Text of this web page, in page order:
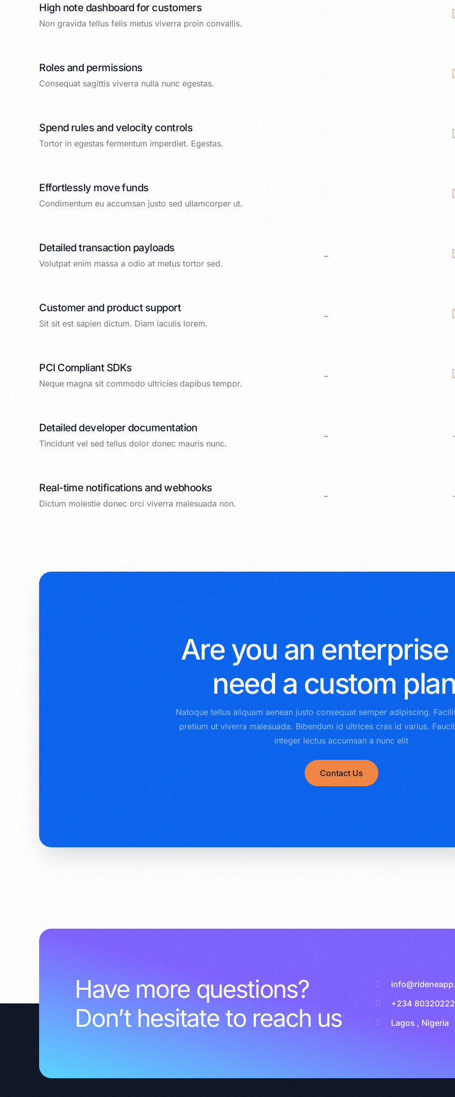
High note dashboard for customers
Non gravida tellus felis metus viverra proin convallis.
Roles and permissions
Consequat sagittis viverra nulla nunc egestas.
Spend rules and velocity controls
Tortor in egestas fermentum imperdiet. Egestas.
Effortlessly move funds
Condimentum eu accumsan justo sed ullamcorper ut.
Detailed transaction payloads
Volutpat enim massa a odio at metus tortor sed.
–
Customer and product support
Sit sit est sapien dictum. Diam iaculis lorem.
–
PCI Compliant SDKs
Neque magna sit commodo ultricies dapibus tempor.
–
Detailed developer documentation
Tincidunt vel sed tellus dolor donec mauris nunc.
–
Real-time notifications and webhooks
Dictum molestie donec orci viverra malesuada non.
–
Are you an
need a custom
Natoque tellus aliquam aenean justo consequat semper adipiscing.
pretium ut viverra malesuada. Bibendum id ultrices cras id varius.
integer lectus accumsan a nunc elit
Contact Us
Have more questions?
Don’t hesitate to reach us
+234
Lagos , Nigeria